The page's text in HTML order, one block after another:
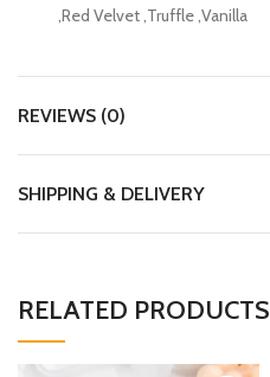
,Red Velvet ,Truffle ,Vanilla
REVIEWS (0)
SHIPPING & DELIVERY
RELATED PRODUCTS